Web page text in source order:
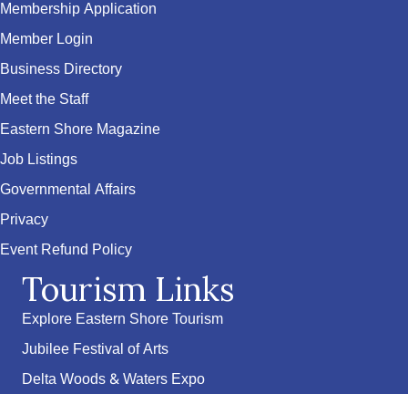
Membership Application
Member Login
Business Directory
Meet the Staff
Eastern Shore Magazine
Job Listings
Governmental Affairs
Privacy
Event Refund Policy
Tourism Links
Explore Eastern Shore Tourism
Jubilee Festival of Arts
Delta Woods & Waters Expo